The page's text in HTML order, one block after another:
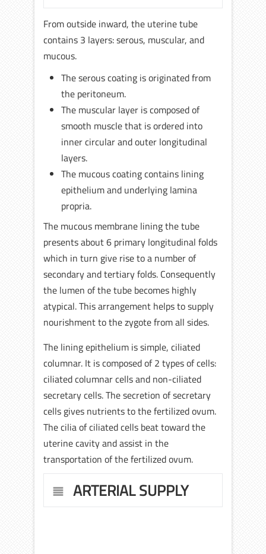
From outside inward, the uterine tube
contains 3 layers: serous, muscular, and
mucous.
The serous coating is originated from
the peritoneum.
The muscular layer is composed of
smooth muscle that is ordered into
inner circular and outer longitudinal
layers.
The mucous coating contains lining
epithelium and underlying lamina
propria.
The mucous membrane lining the tube
presents about 6 primary longitudinal folds
which in turn give rise to a number of
secondary and tertiary folds. Consequently
the lumen of the tube becomes highly
atypical. This arrangement helps to supply
nourishment to the zygote from all sides.
The lining epithelium is simple, ciliated
columnar. It is composed of 2 types of cells:
ciliated columnar cells and non-ciliated
secretary cells. The secretion of secretary
cells gives nutrients to the fertilized ovum.
The cilia of ciliated cells beat toward the
uterine cavity and assist in the
transportation of the fertilized ovum.
ARTERIAL SUPPLY